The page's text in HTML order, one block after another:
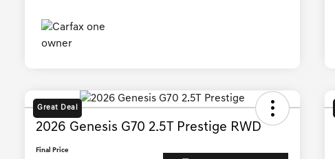
Great Deal
2026 Genesis G70 2.5T Prestige RWD
Final Price